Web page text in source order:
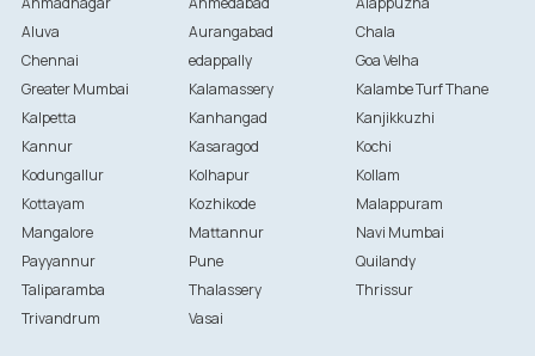
Aluva
Aurangabad
Chala
Chennai
edappally
Goa Velha
Greater Mumbai
Kalamassery
Kalambe Turf Thane
Kalpetta
Kanhangad
Kanjikkuzhi
Kannur
Kasaragod
Kochi
Kodungallur
Kolhapur
Kollam
Kottayam
Kozhikode
Malappuram
Mangalore
Mattannur
Navi Mumbai
Payyannur
Pune
Quilandy
Taliparamba
Thalassery
Thrissur
Trivandrum
Vasai